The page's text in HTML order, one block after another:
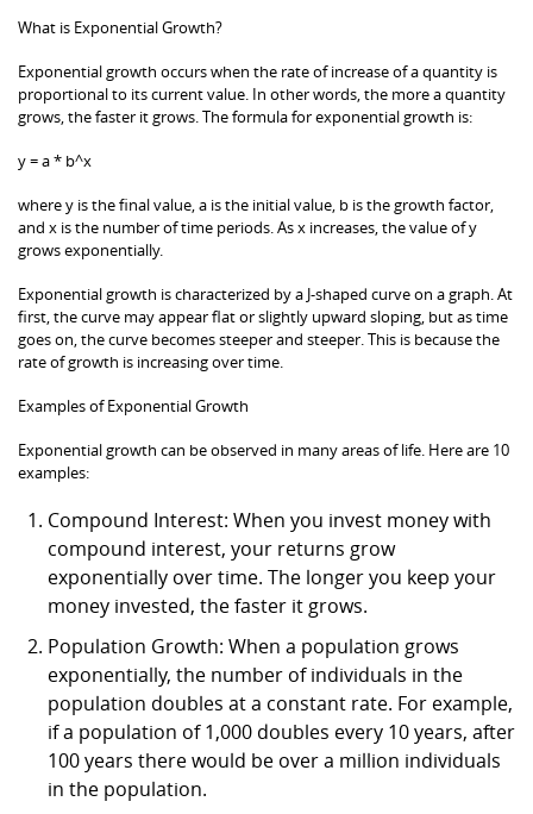
What is Exponential Growth?
Exponential growth occurs when the rate of increase of a quantity is
proportional to its current value. In other words, the more a quantity
grows, the faster it grows. The formula for exponential growth is:
y = a * b^x
where y is the final value, a is the initial value, b is the growth factor,
and x is the number of time periods. As x increases, the value of y
grows exponentially.
Exponential growth is characterized by a J-shaped curve on a graph. At
first, the curve may appear flat or slightly upward sloping, but as time
goes on, the curve becomes steeper and steeper. This is because the
rate of growth is increasing over time.
Examples of Exponential Growth
Exponential growth can be observed in many areas of life. Here are 10
examples:
Compound Interest: When you invest money with
compound interest, your returns grow
exponentially over time. The longer you keep your
money invested, the faster it grows.
Population Growth: When a population grows
exponentially, the number of individuals in the
population doubles at a constant rate. For example,
if a population of 1,000 doubles every 10 years, after
100 years there would be over a million individuals
in the population.